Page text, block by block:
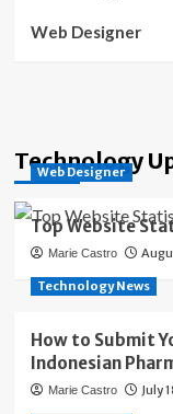
Web Designer
Technology
Web Designer
Top Website
Marie Castro
Technology News
How to Submit
Indonesian
Marie Castro July